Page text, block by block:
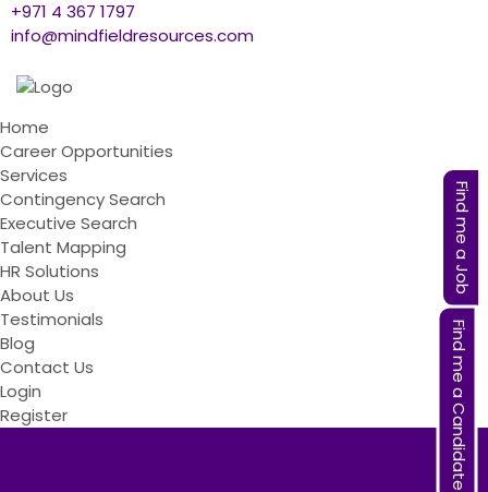
+971 4 367 1797
info@mindfieldresources.com
Home
Career Opportunities
Services
Contingency Search
Executive Search
Talent Mapping
HR Solutions
About Us
Testimonials
Blog
Contact Us
Login
Register
Find me a Job
Find me a Candidate